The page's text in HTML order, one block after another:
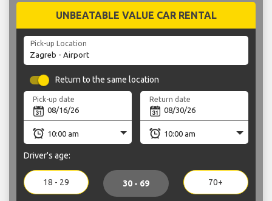
UNBEATABLE VALUE CAR RENTAL
Pick-up Location
Return to the same location
Pick-up date Return date
Driver's age:
18 - 29 30 - 69 70+